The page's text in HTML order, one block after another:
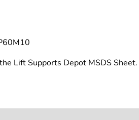
Lift Supports Depot MSDS Sheet.